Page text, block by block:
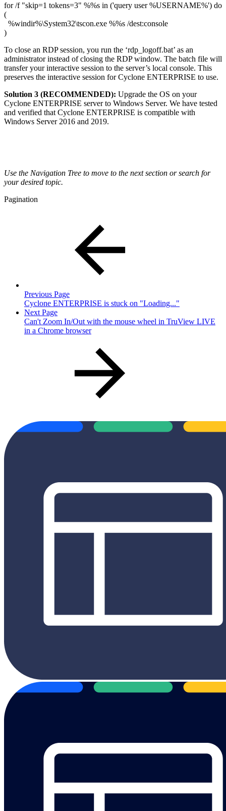
for /f "skip=1 tokens=3" %%s in ('query user %USERNAME%') do
(
%windir%\System32\tscon.exe %%s /dest:console
)
To close an RDP session, you run the ‘rdp_logoff.bat’ as an
administrator instead of closing the RDP window. The batch file will
transfer your interactive session to the server’s local console. This
preserves the interactive session for Cyclone ENTERPRISE to use.
Solution 3 (RECOMMENDED): Upgrade the OS on your
Cyclone ENTERPRISE server to Windows Server. We have tested
and verified that Cyclone ENTERPRISE is compatible with
Windows Server 2016 and 2019.
Use the Navigation Tree to move to the next section or search for
your desired topic.
Pagination
Previous Page
Cyclone ENTERPRISE is stuck on "Loading..."
Next Page
Can't Zoom In/Out with the mouse wheel in TruView LIVE
in a Chrome browser